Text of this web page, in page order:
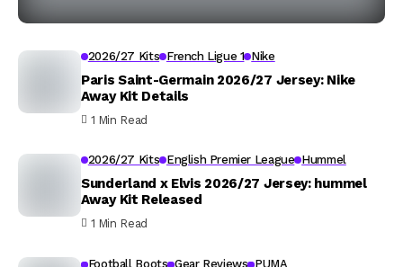
2026/27 Kits French Ligue 1 Nike
Paris Saint-Germain 2026/27 Jersey: Nike
Away Kit Details
1 Min Read
2026/27 Kits English Premier League Hummel
Sunderland x Elvis 2026/27 Jersey: hummel
Away Kit Released
1 Min Read
Football Boots Gear Reviews PUMA